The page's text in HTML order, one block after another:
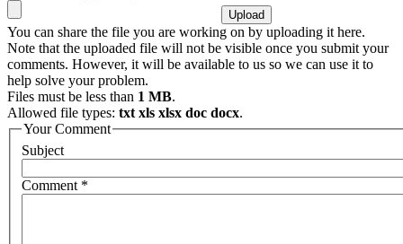
You can share the file you are working on by uploading it here.
Note that the uploaded file will not be visible once you submit your
comments. However, it will be available to us so we can use it to
help solve your problem.
Files must be less than 1 MB.
Allowed file types: txt xls xlsx doc docx.
Your Comment
Subject
Comment *